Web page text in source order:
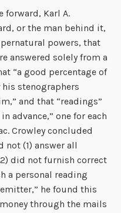
forward, Karl A.
or the man behind it,
powers, that
answered solely from a
“a good percentage of
stenographers
and that “readings”
advance,” one for each
Crowley concluded
not (1) answer all
did not furnish correct
a personal reading
he found this
through the mails